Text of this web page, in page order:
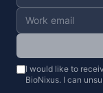
I would like to
BioNixus. I can